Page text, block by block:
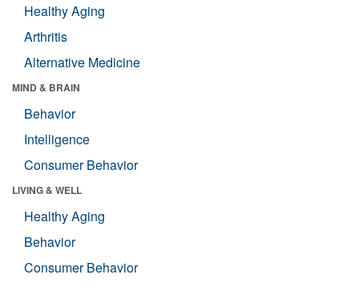
Healthy Aging
Arthritis
Alternative Medicine
MIND & BRAIN
Behavior
Intelligence
Consumer Behavior
LIVING & WELL
Healthy Aging
Behavior
Consumer Behavior